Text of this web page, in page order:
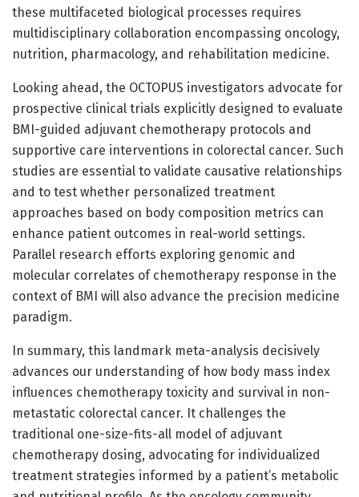
these multifaceted biological processes requires
multidisciplinary collaboration encompassing oncology,
nutrition, pharmacology, and rehabilitation medicine.
Looking ahead, the OCTOPUS investigators advocate for
prospective clinical trials explicitly designed to evaluate
BMI-guided adjuvant chemotherapy protocols and
supportive care interventions in colorectal cancer. Such
studies are essential to validate causative relationships
and to test whether personalized treatment
approaches based on body composition metrics can
enhance patient outcomes in real-world settings.
Parallel research efforts exploring genomic and
molecular correlates of chemotherapy response in the
context of BMI will also advance the precision medicine
paradigm.
In summary, this landmark meta-analysis decisively
advances our understanding of how body mass index
influences chemotherapy toxicity and survival in non-
metastatic colorectal cancer. It challenges the
traditional one-size-fits-all model of adjuvant
chemotherapy dosing, advocating for individualized
treatment strategies informed by a patient’s metabolic